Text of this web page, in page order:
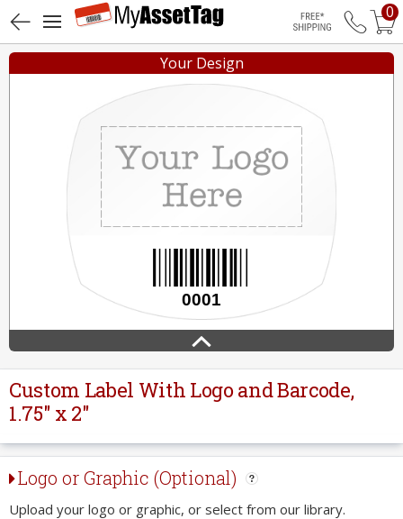
Free
0
Your Design
Custom Label With Logo and Barcode,
1.75" x 2"
Logo or Graphic (Optional)
Upload your logo or graphic, or select from our library.